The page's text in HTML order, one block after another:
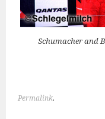
Schumacher and
Permalink.